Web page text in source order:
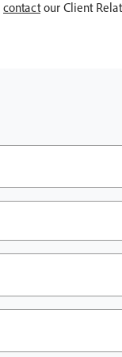
contactour Client